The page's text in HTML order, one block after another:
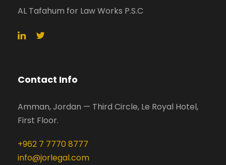
AL Tafahum for Law Works P.S.C
Contact Info
Amman, Jordan — Third Circle, Le Royal Hotel,
First Floor.
+962 7 7770 8777
info@jorlegal.com